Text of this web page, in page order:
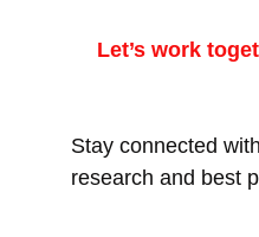
Let’s work
Stay connected
research and best